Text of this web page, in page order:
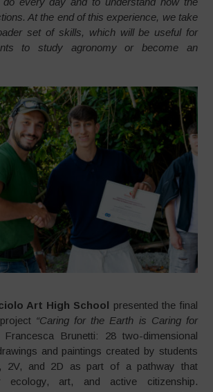
At the end of this experience, we take
set of skills, which will be useful for
to study agronomy or become an
Art High School presented the final
“Caring for the Earth is Caring for
Brunetti: 28 two-dimensional
and paintings created by students
2V, and 2D as part of a pathway that
ecology, art, and active citizenship.